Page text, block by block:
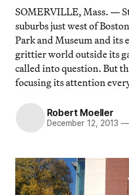
SOMERVILLE, Mass. —
suburbs just west of
Park and Museum and its
grittier world outside its
called into question. But
focusing its attention
Robert Moeller
December 12, 2013 —